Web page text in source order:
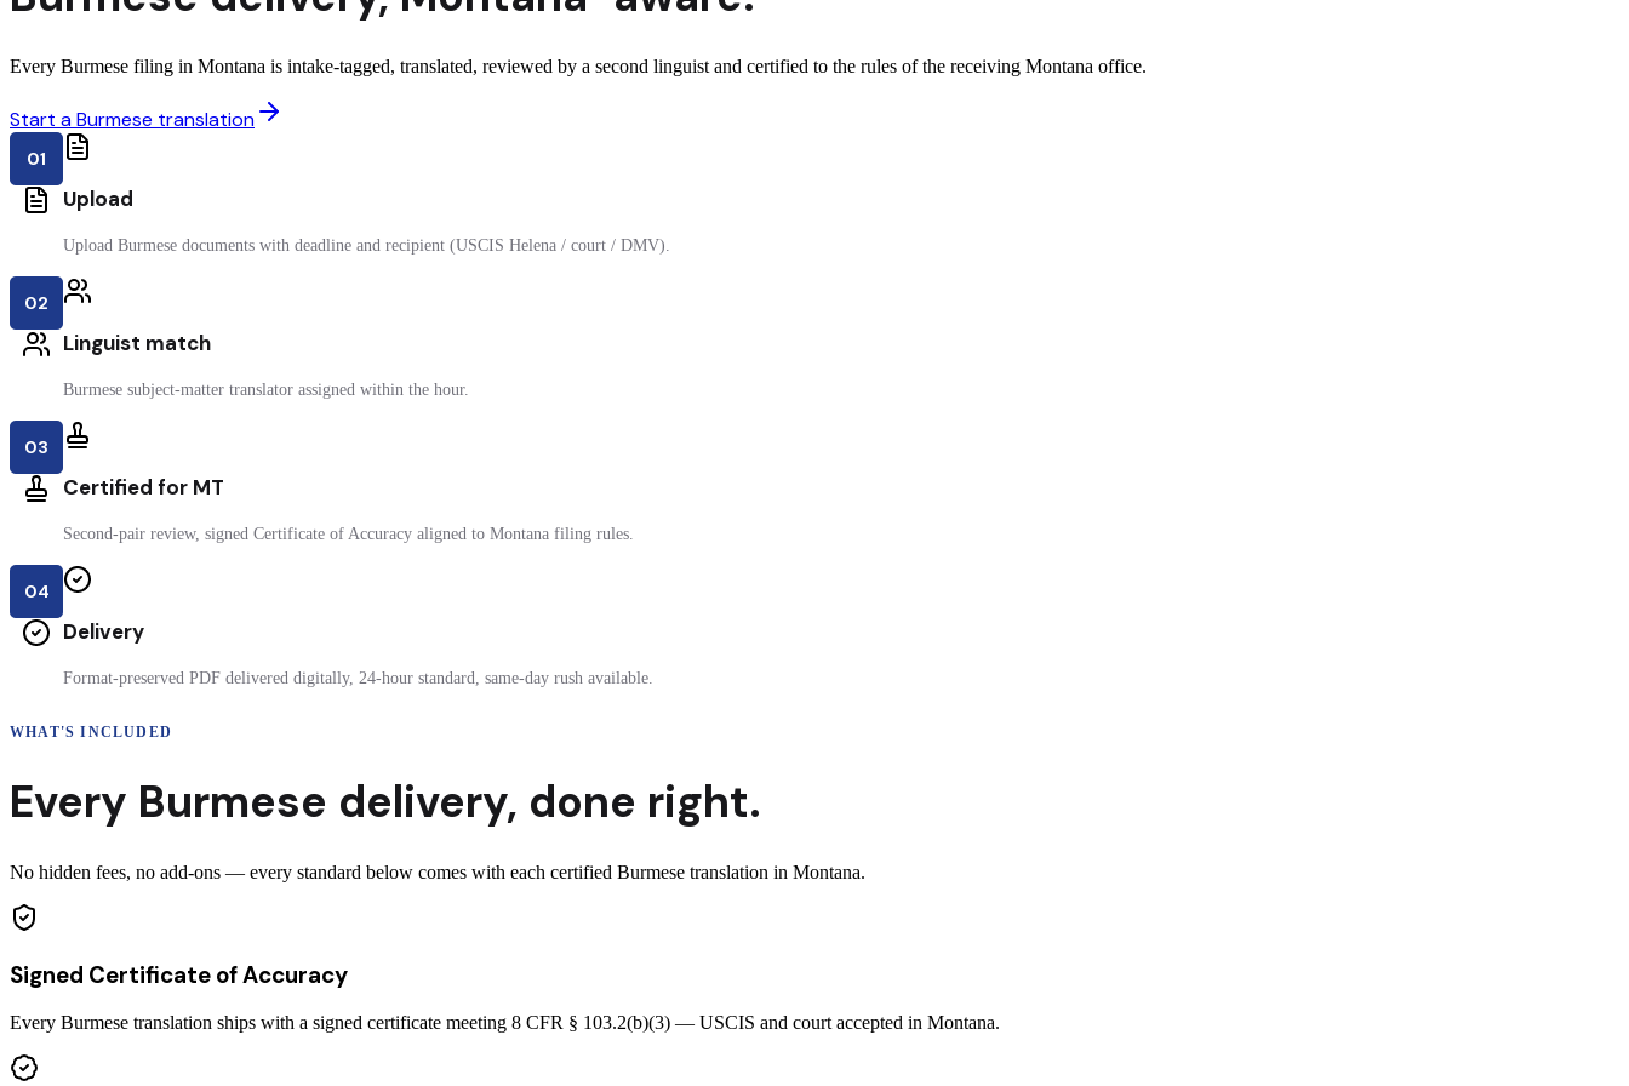
Every Burmese filing in Montana is intake-tagged, translated, reviewed by a second linguist and certified to the rules of the receiving Montana office.
Start a Burmese translation
01
Upload
Upload Burmese documents with deadline and recipient (USCIS Helena / court / DMV).
02
Linguist match
Burmese subject-matter translator assigned within the hour.
03
Certified for MT
Second-pair review, signed Certificate of Accuracy aligned to Montana filing rules.
04
Delivery
Format-preserved PDF delivered digitally, 24-hour standard, same-day rush available.
WHAT'S INCLUDED
Every Burmese delivery, done right.
No hidden fees, no add-ons — every standard below comes with each certified Burmese translation in Montana.
Signed Certificate of Accuracy
Every Burmese translation ships with a signed certificate meeting 8 CFR § 103.2(b)(3) — USCIS and court accepted in Montana.